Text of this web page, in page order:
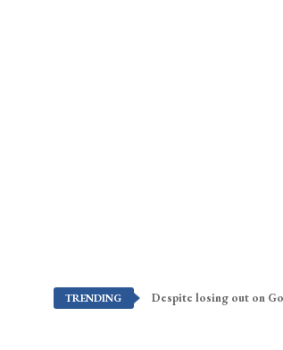
TRENDING Despite losing out on